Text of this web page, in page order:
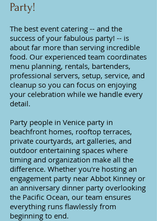
Party!
The best event catering -- and the
success of your fabulous party! -- is
about far more than serving incredible
food. Our experienced team coordinates
menu planning, rentals, bartenders,
professional servers, setup, service, and
cleanup so you can focus on enjoying
your celebration while we handle every
detail.
Party people in Venice party in
beachfront homes, rooftop terraces,
private courtyards, art galleries, and
outdoor entertaining spaces where
timing and organization make all the
difference. Whether you're hosting an
engagement party near Abbot Kinney or
an anniversary dinner party overlooking
the Pacific Ocean, our team ensures
everything runs flawlessly from
beginning to end.